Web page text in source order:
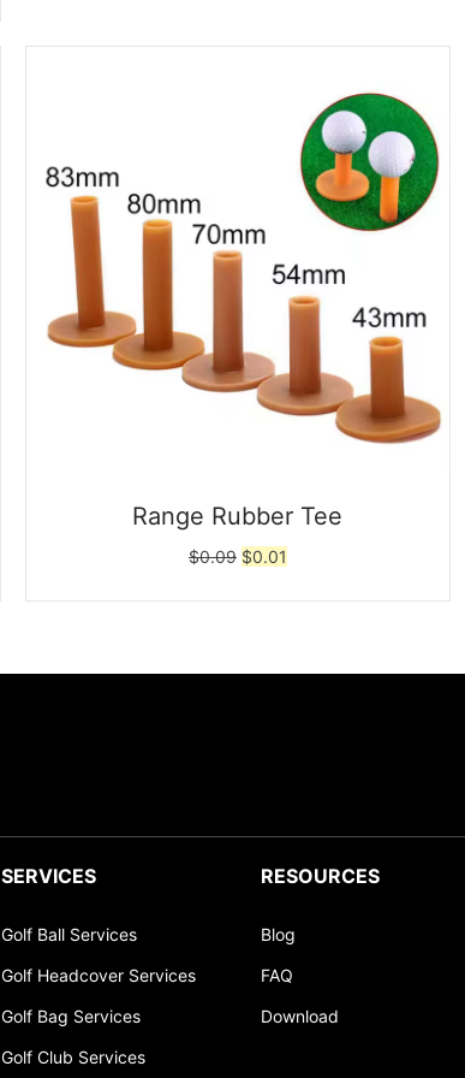
Range Rubber Tee
$0.09 Original
was:
$0.01
is:
SERVICES
Golf Ball Services
Golf Headcover Services
Golf Bag Services
Golf Club Services
RESOURCES
Blog
FAQ
Download